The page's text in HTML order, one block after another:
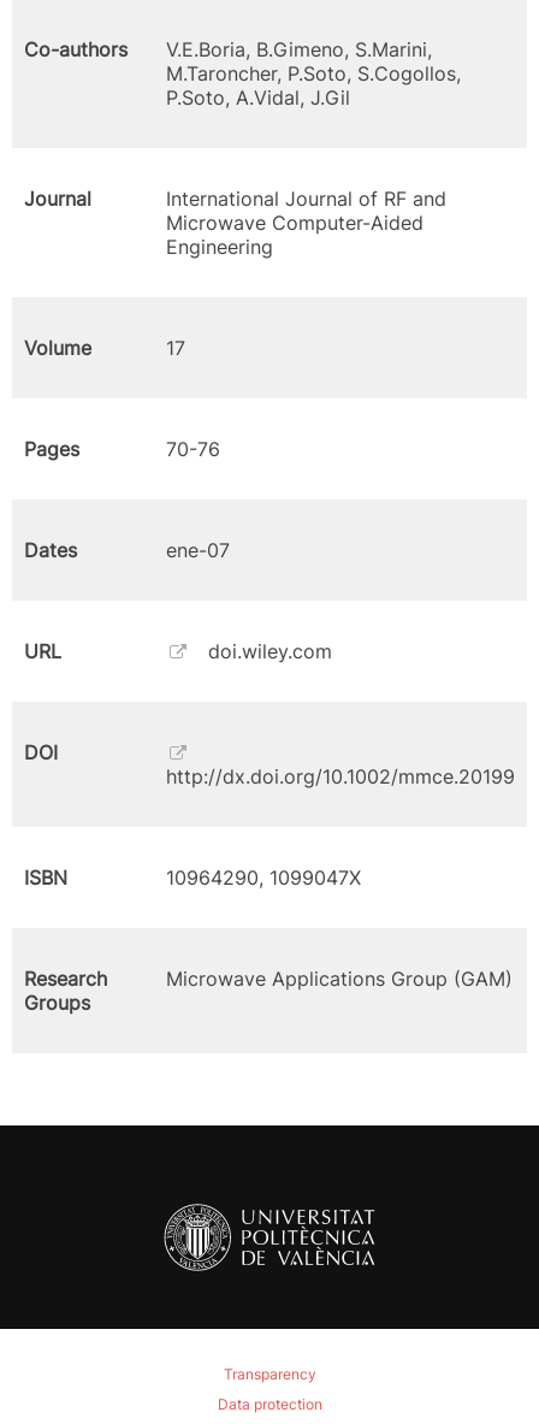
Co-authors
V.E.Boria, B.Gimeno, S.Marini,
M.Taroncher, P.Soto, S.Cogollos,
P.Soto, A.Vidal, J.Gil
Journal
International Journal of RF and
Microwave Computer-Aided
Engineering
Volume 17
Pages 70-76
Dates ene-07
URL doi.wiley.com
DOI
http://dx.doi.org/10.1002/mmce.20199
ISBN 10964290, 1099047X
Research
Groups
Microwave Applications Group (GAM)
Transparency
Data protection